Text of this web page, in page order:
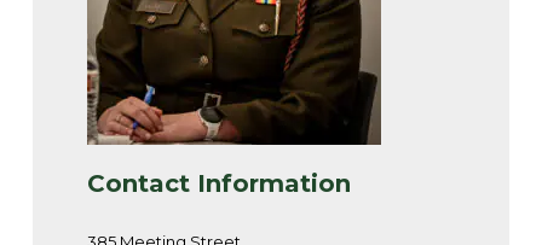
Contact Information
385 Meeting Street